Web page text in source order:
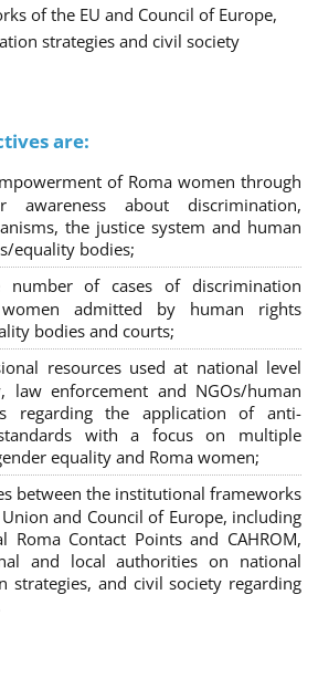
of the EU and Council of Europe,
strategies and civil society
are:
of Roma women through
awareness about discrimination,
the justice system and human
equality bodies;
number of cases of discrimination
admitted by human rights
bodies and courts;
resources used at national level
law enforcement and NGOs/human
regarding the application of anti-
with a focus on multiple
equality and Roma women;
between the institutional frameworks
and Council of Europe, including
Roma Contact Points and CAHROM,
and local authorities on national
strategies, and civil society regarding